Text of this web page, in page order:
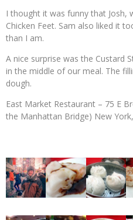
I thought it was funny that Josh,
Chicken Feet. Sam also liked it
than I am.
A nice surprise was the Custard
in the middle of our meal. The
dough.
East Market Restaurant – 75 E
the Manhattan Bridge) New